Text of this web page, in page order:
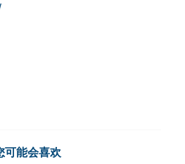
可能会喜欢